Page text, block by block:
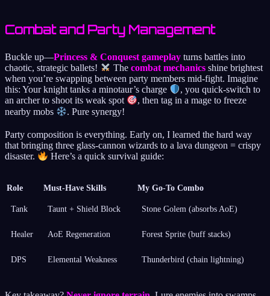
Combat and Party Management
Buckle up—Princess & Conquest gameplay turns battles into
chaotic, strategic ballets!
Thecombat mechanics shine brightest
when you’re swapping between party members mid-fight. Imagine
this: Your knight tanks a minotaur’s charge
, you quick-switch to
an archer to shoot its weak spot
, then tag in a mage to freeze
nearby mobs
. Pure synergy!
Party composition is everything. Early on, I learned the hard way
that bringing three glass-cannon wizards to a lava dungeon = crispy
disaster.
Here’s a quick survival guide:
Role Must-Have Skills My Go-To Combo
Tank Taunt + Shield Block Stone Golem (absorbs AoE)
Healer AoE Regeneration Forest Sprite (buff stacks)
DPS Elemental Weakness Thunderbird (chain lightning)